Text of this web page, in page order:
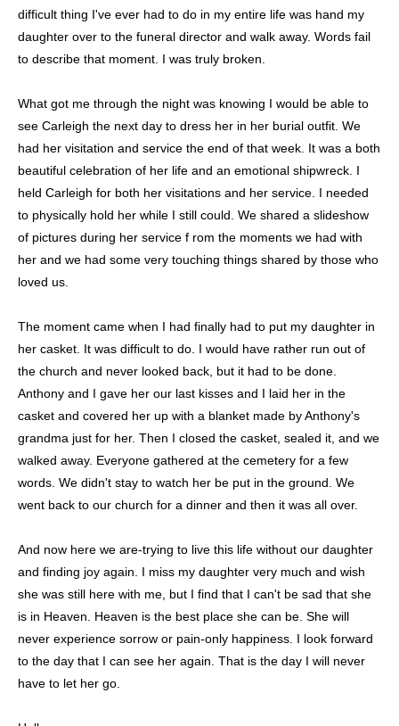
difficult thing I've ever had to do in my entire life was hand my
daughter over to the funeral director and walk away. Words fail
to describe that moment. I was truly broken.
What got me through the night was knowing I would be able to
see Carleigh the next day to dress her in her burial outfit. We
had her visitation and service the end of that week. It was a both
beautiful celebration of her life and an emotional shipwreck. I
held Carleigh for both her visitations and her service. I needed
to physically hold her while I still could. We shared a slideshow
of pictures during her service f rom the moments we had with
her and we had some very touching things shared by those who
loved us.
The moment came when I had finally had to put my daughter in
her casket. It was difficult to do. I would have rather run out of
the church and never looked back, but it had to be done.
Anthony and I gave her our last kisses and I laid her in the
casket and covered her up with a blanket made by Anthony's
grandma just for her. Then I closed the casket, sealed it, and we
walked away. Everyone gathered at the cemetery for a few
words. We didn't stay to watch her be put in the ground. We
went back to our church for a dinner and then it was all over.
And now here we are-trying to live this life without our daughter
and finding joy again. I miss my daughter very much and wish
she was still here with me, but I find that I can't be sad that she
is in Heaven. Heaven is the best place she can be. She will
never experience sorrow or pain-only happiness. I look forward
to the day that I can see her again. That is the day I will never
have to let her go.